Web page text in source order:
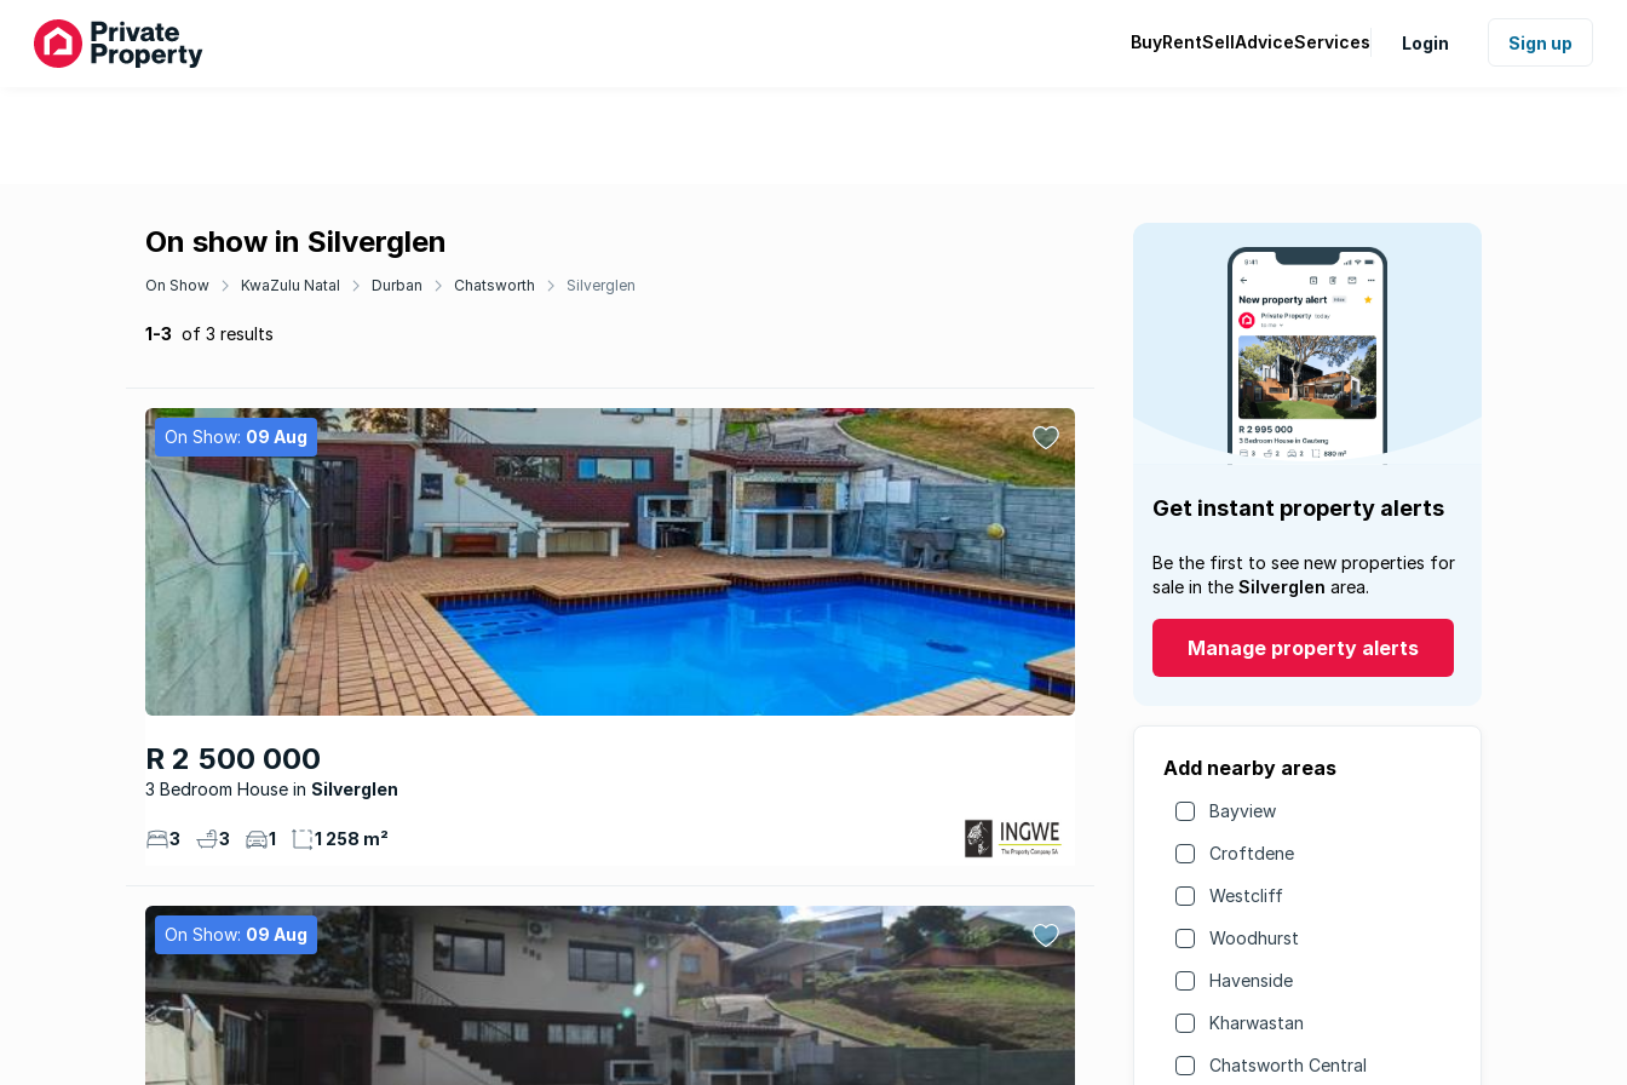
BuyRentSellAdviceServices Login Sign up
On show in Silverglen
On Show KwaZulu Natal Durban Chatsworth Silverglen
1-3 of 3 results
On Show: 09 Aug
R 2 500 000
3 Bedroom House Silverglen
3 3 1 1 258 m²
On Show: 09 Aug
Get instant property alerts
Be the first to see new properties for
sale in the Silverglen area.
Manage property alerts
Add nearby areas
Bayview
Croftdene
Westcliff
Woodhurst
Havenside
Kharwastan
Chatsworth Central